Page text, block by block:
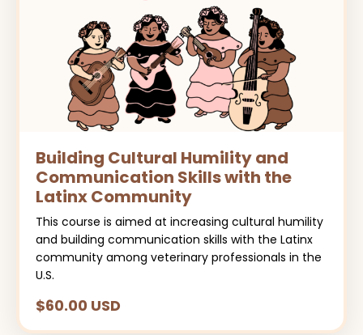
Building Cultural Humility and
Communication Skills with the
Latinx Community
This course is aimed at increasing cultural humility
and building communication skills with the Latinx
community among veterinary professionals in the
U.S.
$60.00 USD